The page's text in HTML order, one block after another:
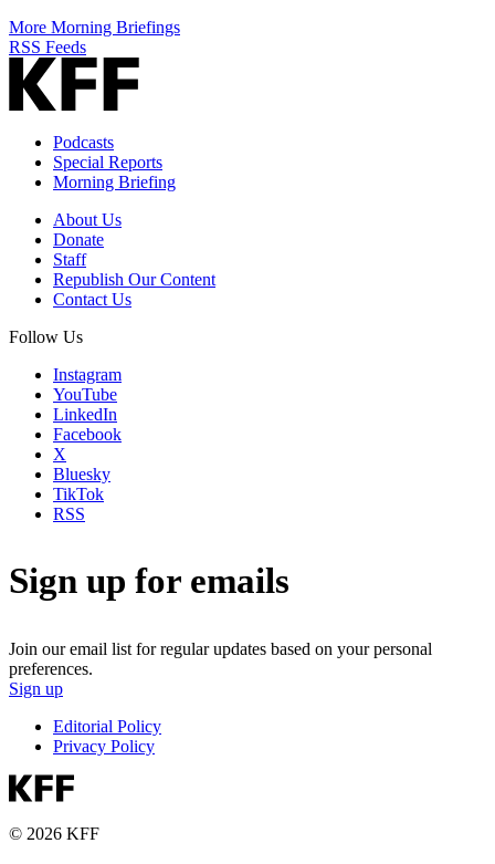
More Morning Briefings
RSS Feeds
Podcasts
Special Reports
Morning Briefing
About Us
Donate
Staff
Republish Our Content
Contact Us
Follow Us
Instagram
YouTube
LinkedIn
Facebook
X
Bluesky
TikTok
RSS
Sign up for emails
Join our email list for regular updates based on your personal
preferences.
Sign up
Editorial Policy
Privacy Policy
© 2026 KFF